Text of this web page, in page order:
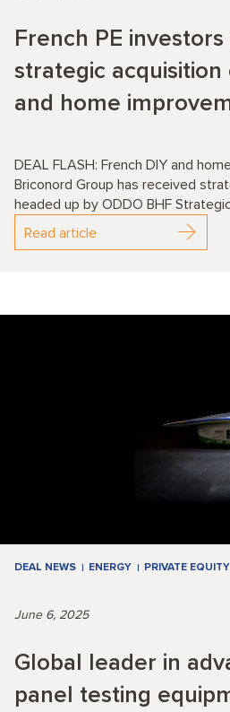
French PE
strategic
and home
DEAL FLASH: French DIY and
Briconord Group has received
headed up by ODDO BHF
Read article
DEAL NEWS ENERGY PRIVATE EQUITY
June 6, 2025
Global leader in
panel testing